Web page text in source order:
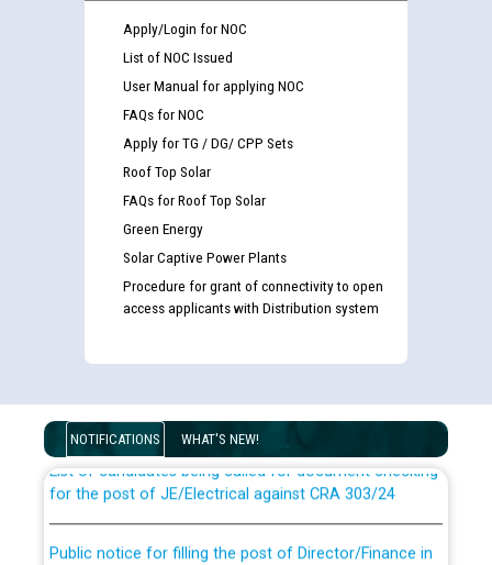
Apply/Login for NOC
List of NOC Issued
User Manual for applying NOC
FAQs for NOC
Apply for TG / DG/ CPP Sets
Roof Top Solar
FAQs for Roof Top Solar
Green Energy
Solar Captive Power Plants
Procedure for grant of connectivity to open
access applicants with Distribution system
NOTIFICATIONS WHAT'S NEW!
List of candidates being called for document checking
for the post of JE/Electrical against CRA 303/24
Punjab State Power Corporation